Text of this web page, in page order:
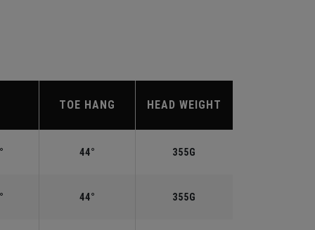
TOE HANG HEAD WEIGHT
44° 355G
44° 355G